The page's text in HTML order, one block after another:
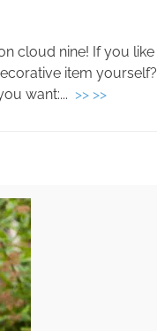
cloud nine! If you like
item yourself?
want:... >> >>